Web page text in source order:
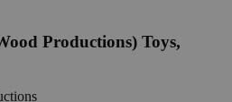
Productions) Toys,